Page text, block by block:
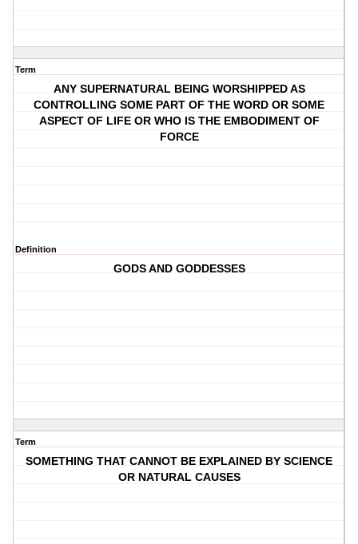
Term
ANY SUPERNATURAL BEING WORSHIPPED AS
CONTROLLING SOME PART OF THE WORD OR SOME
ASPECT OF LIFE OR WHO IS THE EMBODIMENT OF
FORCE
Definition
GODS AND GODDESSES
Term
SOMETHING THAT CANNOT BE EXPLAINED BY SCIENCE
OR NATURAL CAUSES